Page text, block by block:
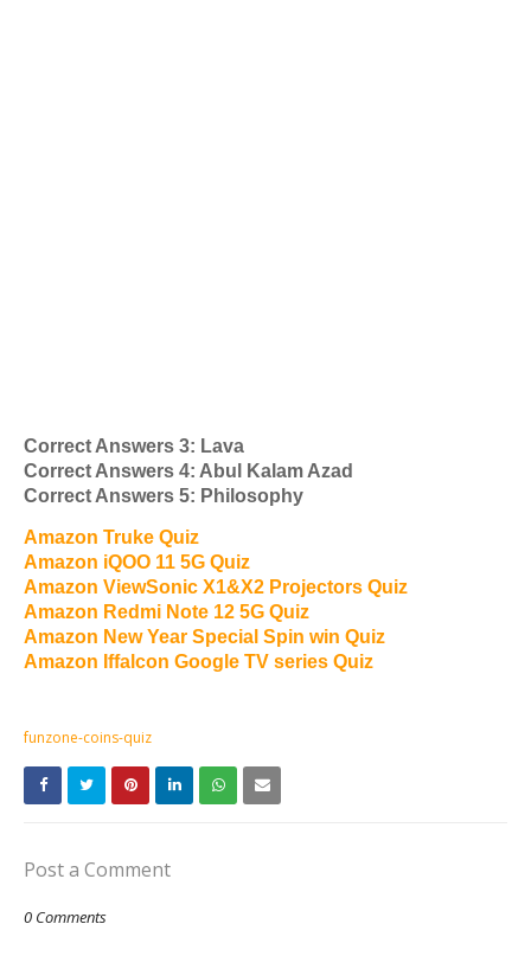
Correct Answers 3: Lava
Correct Answers 4: Abul Kalam Azad
Correct Answers 5: Philosophy
Amazon Truke Quiz
Amazon iQOO 11 5G Quiz
Amazon ViewSonic X1&X2 Projectors Quiz
Amazon Redmi Note 12 5G Quiz
Amazon New Year Special Spin win Quiz
Amazon Iffalcon Google TV series Quiz
funzone-coins-quiz
Post a Comment
0 Comments